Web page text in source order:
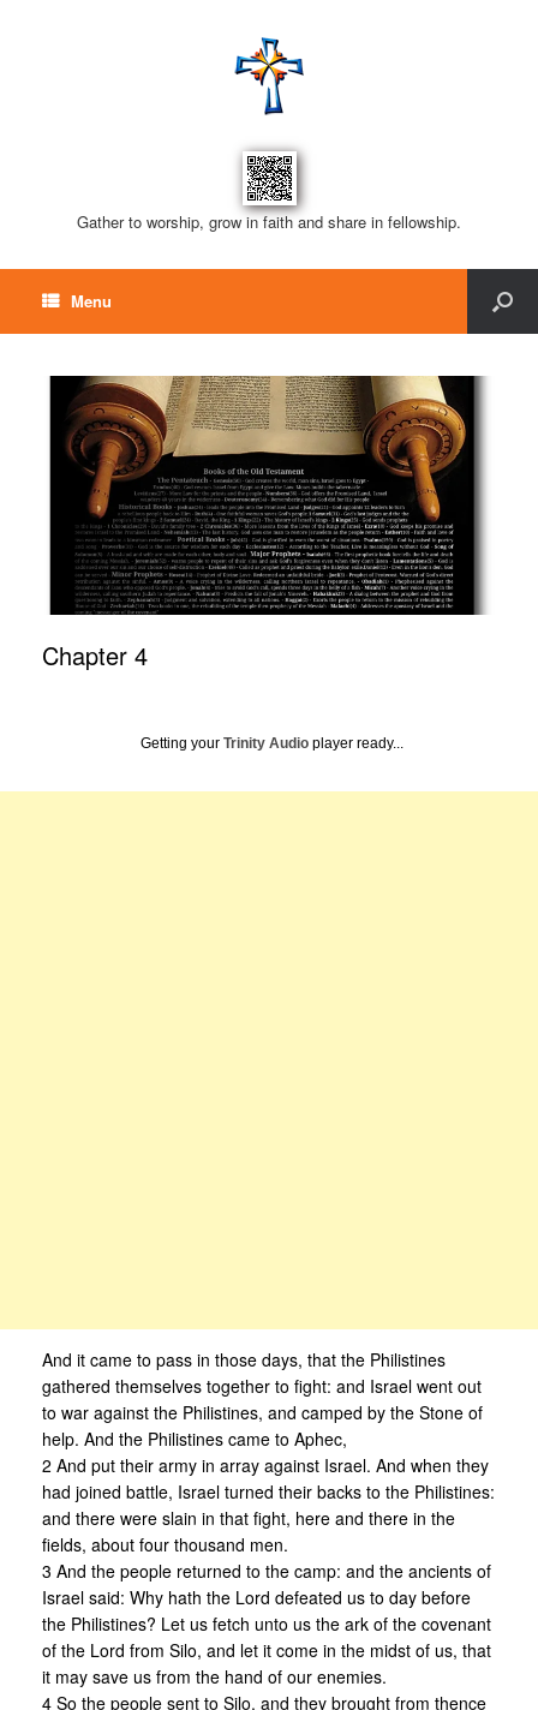
Gather to worship, grow in faith and share in fellowship.
Menu
Chapter 4
Getting your Trinity Audio player ready...
And it came to pass in those days, that the Philistines
gathered themselves together to fight: and Israel went out
to war against the Philistines, and camped by the Stone of
help. And the Philistines came to Aphec,
2 And put their army in array against Israel. And when they
had joined battle, Israel turned their backs to the Philistines:
and there were slain in that fight, here and there in the
fields, about four thousand men.
3 And the people returned to the camp: and the ancients of
Israel said: Why hath the Lord defeated us to day before
the Philistines? Let us fetch unto us the ark of the covenant
of the Lord from Silo, and let it come in the midst of us, that
it may save us from the hand of our enemies.
4 So the people sent to Silo, and they brought from thence